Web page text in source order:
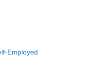
Employed